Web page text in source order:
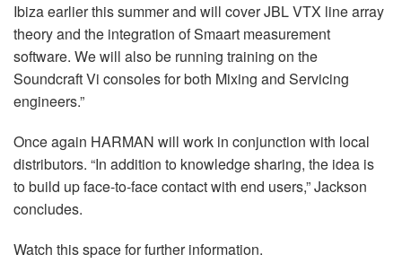
Ibiza earlier this summer and will cover JBL VTX line array
theory and the integration of Smaart measurement
software. We will also be running training on the
Soundcraft Vi consoles for both Mixing and Servicing
engineers.”
Once again HARMAN will work in conjunction with local
distributors. “In addition to knowledge sharing, the idea is
to build up face-to-face contact with end users,” Jackson
concludes.
Watch this space for further information.